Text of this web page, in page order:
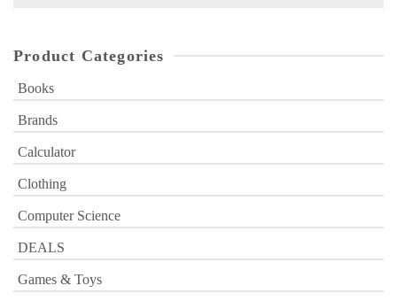
Product Categories
Books
Brands
Calculator
Clothing
Computer Science
DEALS
Games & Toys